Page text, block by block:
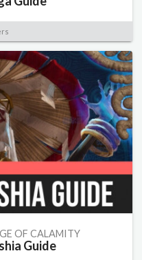
OF CALAMITY
Guide